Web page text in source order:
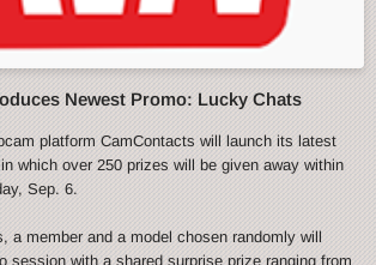
Newest Promo: Lucky Chats
platform CamContacts will launch its latest
which over 250 prizes will be given away within
Sep. 6.
a member and a model chosen randomly will
session with a shared surprise prize ranging from